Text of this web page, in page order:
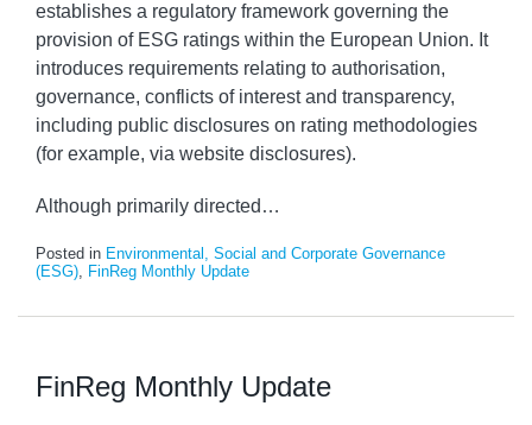
establishes a regulatory framework governing the
provision of ESG ratings within the European Union. It
introduces requirements relating to authorisation,
governance, conflicts of interest and transparency,
including public disclosures on rating methodologies
(for example, via website disclosures).
Although primarily directed …
Posted in Environmental, Social and Corporate Governance
(ESG), FinReg Monthly Update
FinReg Monthly Update